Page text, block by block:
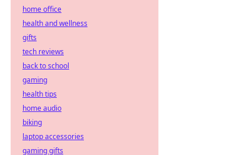
home office
health and wellness
gifts
tech reviews
back to school
gaming
health tips
home audio
biking
laptop accessories
gaming gifts